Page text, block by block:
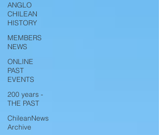
ANGLO
CHILEAN
HISTORY
MEMBERS
NEWS
ONLINE
PAST
EVENTS
200 years -
THE PAST
ChileanNews
Archive